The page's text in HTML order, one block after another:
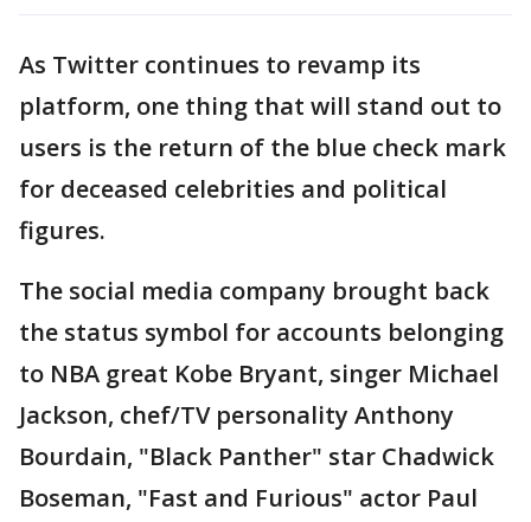
As Twitter continues to revamp its
platform, one thing that will stand out to
users is the return of the blue check mark
for deceased celebrities and political
figures.
The social media company brought back
the status symbol for accounts belonging
to NBA great Kobe Bryant, singer Michael
Jackson, chef/TV personality Anthony
Bourdain, "Black Panther" star Chadwick
Boseman, "Fast and Furious" actor Paul